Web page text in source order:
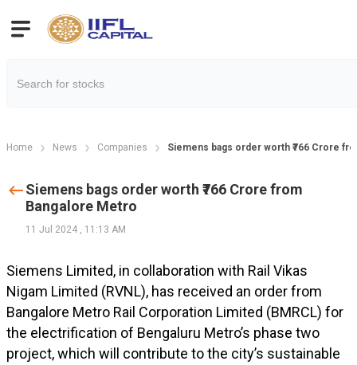
Home News Companies Siemens bags order worth ₹766 Crore
Siemens bags order worth ₹766 Crore from
Bangalore Metro
11 Jul 2024 , 11:13 AM
Siemens Limited, in collaboration with Rail Vikas
Nigam Limited (RVNL), has received an order from
Bangalore Metro Rail Corporation Limited (BMRCL) for
the electrification of Bengaluru Metro’s phase two
project, which will contribute to the city’s sustainable